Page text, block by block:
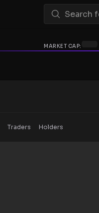
MARKET CAP:
Traders Holders